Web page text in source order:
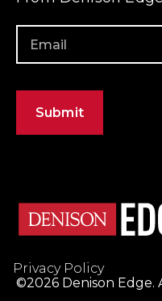
Privacy Policy
©2026 Denison Edge.